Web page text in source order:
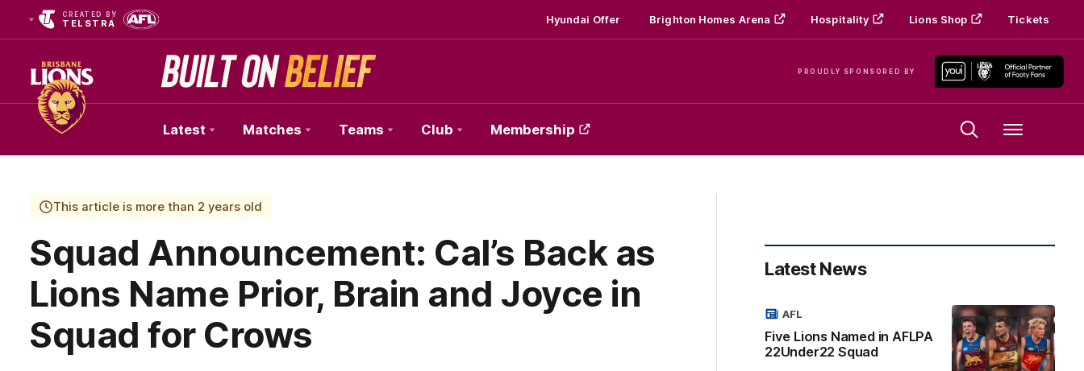
CREATED BY
TELSTRA Hyundai Offer Brighton Homes Arena Hospitality Lions Shop Tickets
PROUDLY SPONSORED BY
Club
Logo
Latest Matches Teams Club Membership Menu
This article is more than 2 years old
Squad Announcement: Cal’s Back as
Lions Name Prior, Brain and Joyce in
Squad for Crows
Latest News
Five Lions Named in AFLPA
22Under22 Squad
AFL